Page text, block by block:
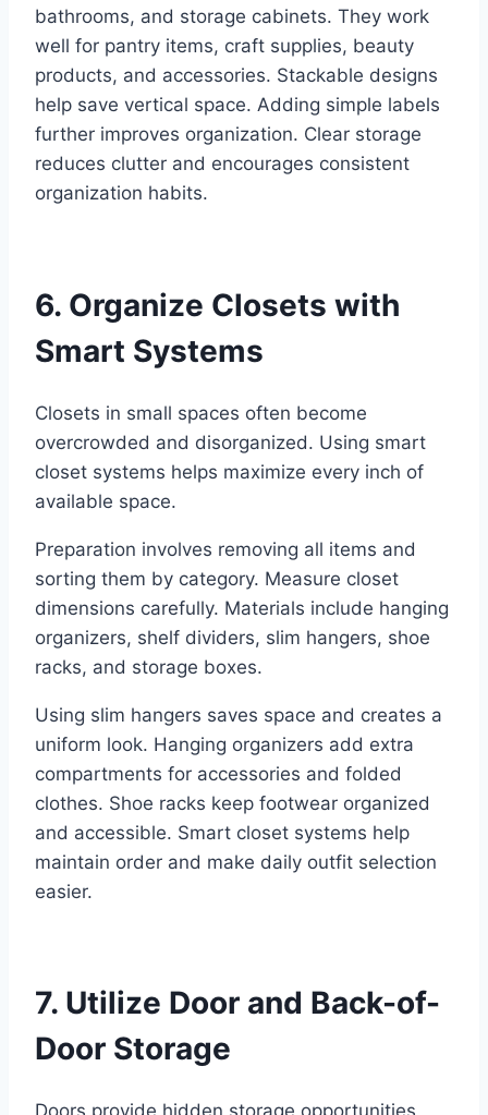
bathrooms, and storage cabinets. They work
well for pantry items, craft supplies, beauty
products, and accessories. Stackable designs
help save vertical space. Adding simple labels
further improves organization. Clear storage
reduces clutter and encourages consistent
organization habits.
6. Organize Closets with
Smart Systems
Closets in small spaces often become
overcrowded and disorganized. Using smart
closet systems helps maximize every inch of
available space.
Preparation involves removing all items and
sorting them by category. Measure closet
dimensions carefully. Materials include hanging
organizers, shelf dividers, slim hangers, shoe
racks, and storage boxes.
Using slim hangers saves space and creates a
uniform look. Hanging organizers add extra
compartments for accessories and folded
clothes. Shoe racks keep footwear organized
and accessible. Smart closet systems help
maintain order and make daily outfit selection
easier.
7. Utilize Door and Back-of-
Door Storage